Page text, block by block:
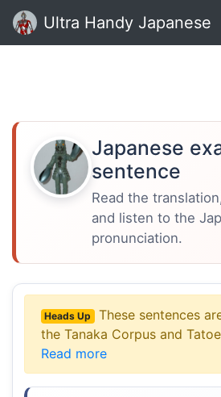
Ultra Handy Japanese
Japanese
sentence
Read the
and listen to the
pronunciation.
Heads Up
These sentences
the Tanaka Corpus and
Read more